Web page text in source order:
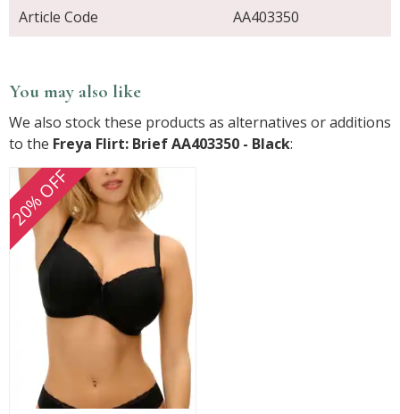
Article Code AA403350
You may also like
We also stock these products as alternatives or additions
to the Freya Flirt: Brief AA403350 - Black:
20% OFF